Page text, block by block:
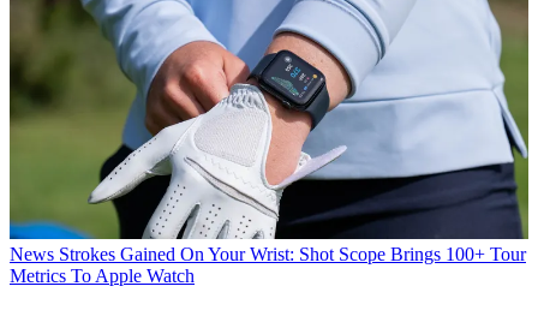
News Strokes Gained On Your Wrist: Shot Scope Brings 100+ Tour
Metrics To Apple Watch